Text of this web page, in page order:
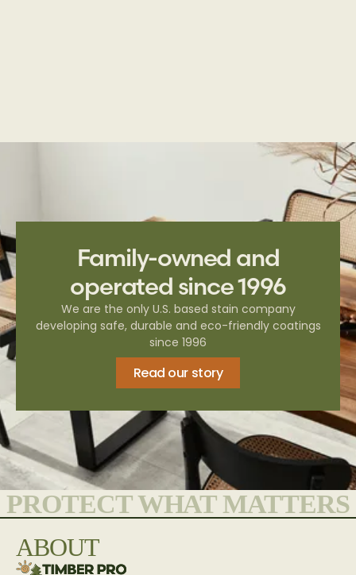
Family-owned and
operated since 1996
We are the only U.S. based stain company
developing safe, durable and eco-friendly coatings
since 1996
Read our story
PROTECT WHAT MATTERS
ABOUT